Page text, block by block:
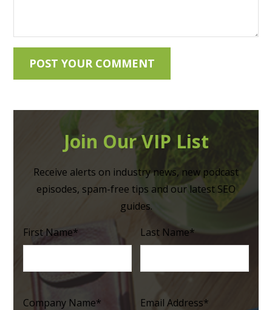
Join Our VIP List
Receive alerts on industry news, new podcast
episodes, spam-free tips and our latest SEO
guides.
First Name* Last Name*
Company Name* Email Address*